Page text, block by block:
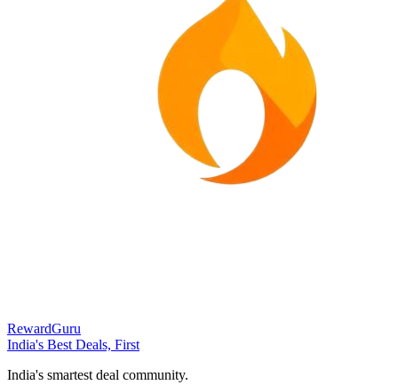
RewardGuru
India's Best Deals, First
India's smartest deal community.